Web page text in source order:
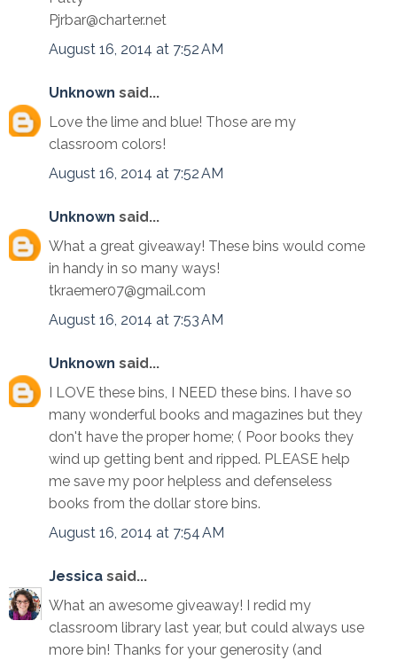
Pjrbar@charter.net
August 16, 2014 at 7:52 AM
Unknown said...
Love the lime and blue! Those are my
classroom colors!
August 16, 2014 at 7:52 AM
Unknown said...
What a great giveaway! These bins would come
in handy in so many ways!
tkraemer07@gmail.com
August 16, 2014 at 7:53 AM
Unknown said...
I LOVE these bins, I NEED these bins. I have so
many wonderful books and magazines but they
don't have the proper home; ( Poor books they
wind up getting bent and ripped. PLEASE help
me save my poor helpless and defenseless
books from the dollar store bins.
August 16, 2014 at 7:54 AM
Jessica said...
What an awesome giveaway! I redid my
classroom library last year, but could always use
more bin! Thanks for your generosity (and